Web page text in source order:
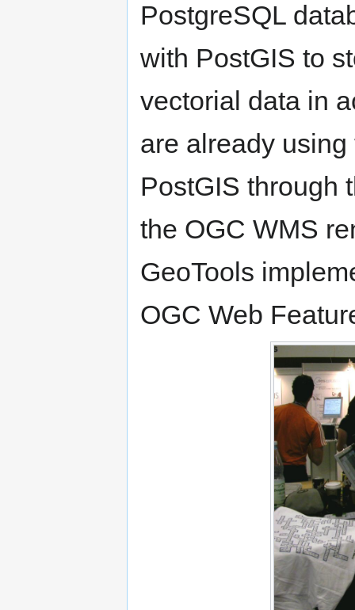
PostgreSQL
with PostGIS to
vectorial data in
are already
PostGIS through
the OGC WMS
GeoTools
OGC Web